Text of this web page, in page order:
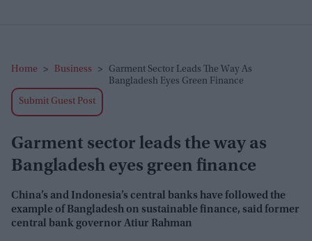
Home > Business >
Garment Sector Leads The Way As
Bangladesh Eyes Green Finance
Submit Guest Post
Garment sector leads the way as
Bangladesh eyes green finance
China’s and Indonesia’s central banks have followed the
example of Bangladesh on sustainable finance, said former
central bank governor Atiur Rahman